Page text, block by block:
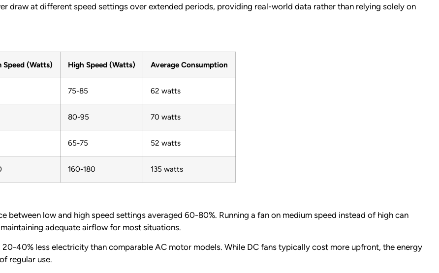
draw at different speed settings over extended periods, providing real-world data rather than relying solely on
Speed (Watts) High Speed (Watts) Average Consumption
75-85 62 watts
80-95 70 watts
65-75 52 watts
160-180 135 watts
between low and high speed settings averaged 60-80%. Running a fan on medium speed instead of high can
adequate airflow for most situations.
40% less electricity than comparable AC motor models. While DC fans typically cost more upfront, the energy
regular use.